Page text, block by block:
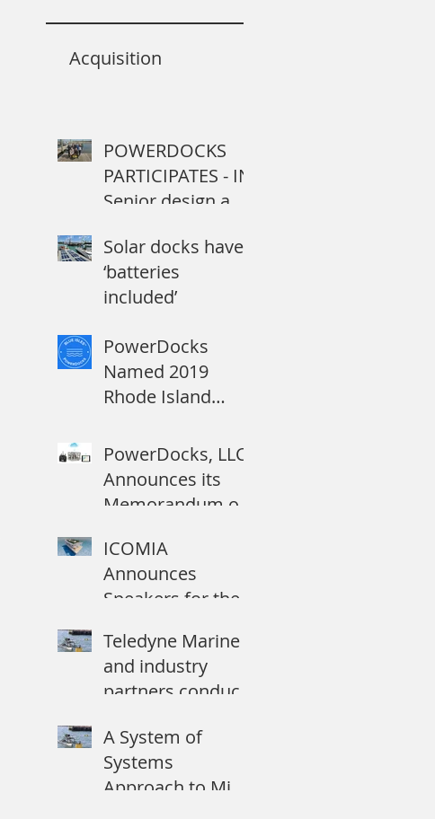
Acquisition
POWERDOCKS
PARTICIPATES - IN
Senior design and
by college
students address
Navy ne
Solar docks have
‘batteries
included’
PowerDocks
Named 2019
Rhode Island
PowerDocks, LLC
Announces its
Memorandum of
with dotOcean NV
to commercialize
Autonomo
ICOMIA
Announces
Speakers for the
Marinas
Conference
Teledyne Marine
and industry
partners conduct
demonstration
during ANTX
A System of
Systems
Approach to Mine